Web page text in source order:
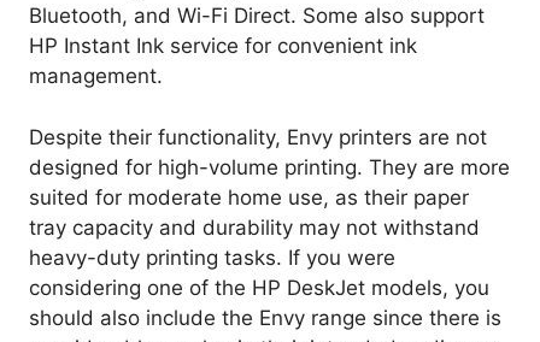
Bluetooth, and Wi-Fi Direct. Some also support
HP Instant Ink service for convenient ink
management.
Despite their functionality, Envy printers are not
designed for high-volume printing. They are more
suited for moderate home use, as their paper
tray capacity and durability may not withstand
heavy-duty printing tasks. If you were
considering one of the HP DeskJet models, you
should also include the Envy range since there is